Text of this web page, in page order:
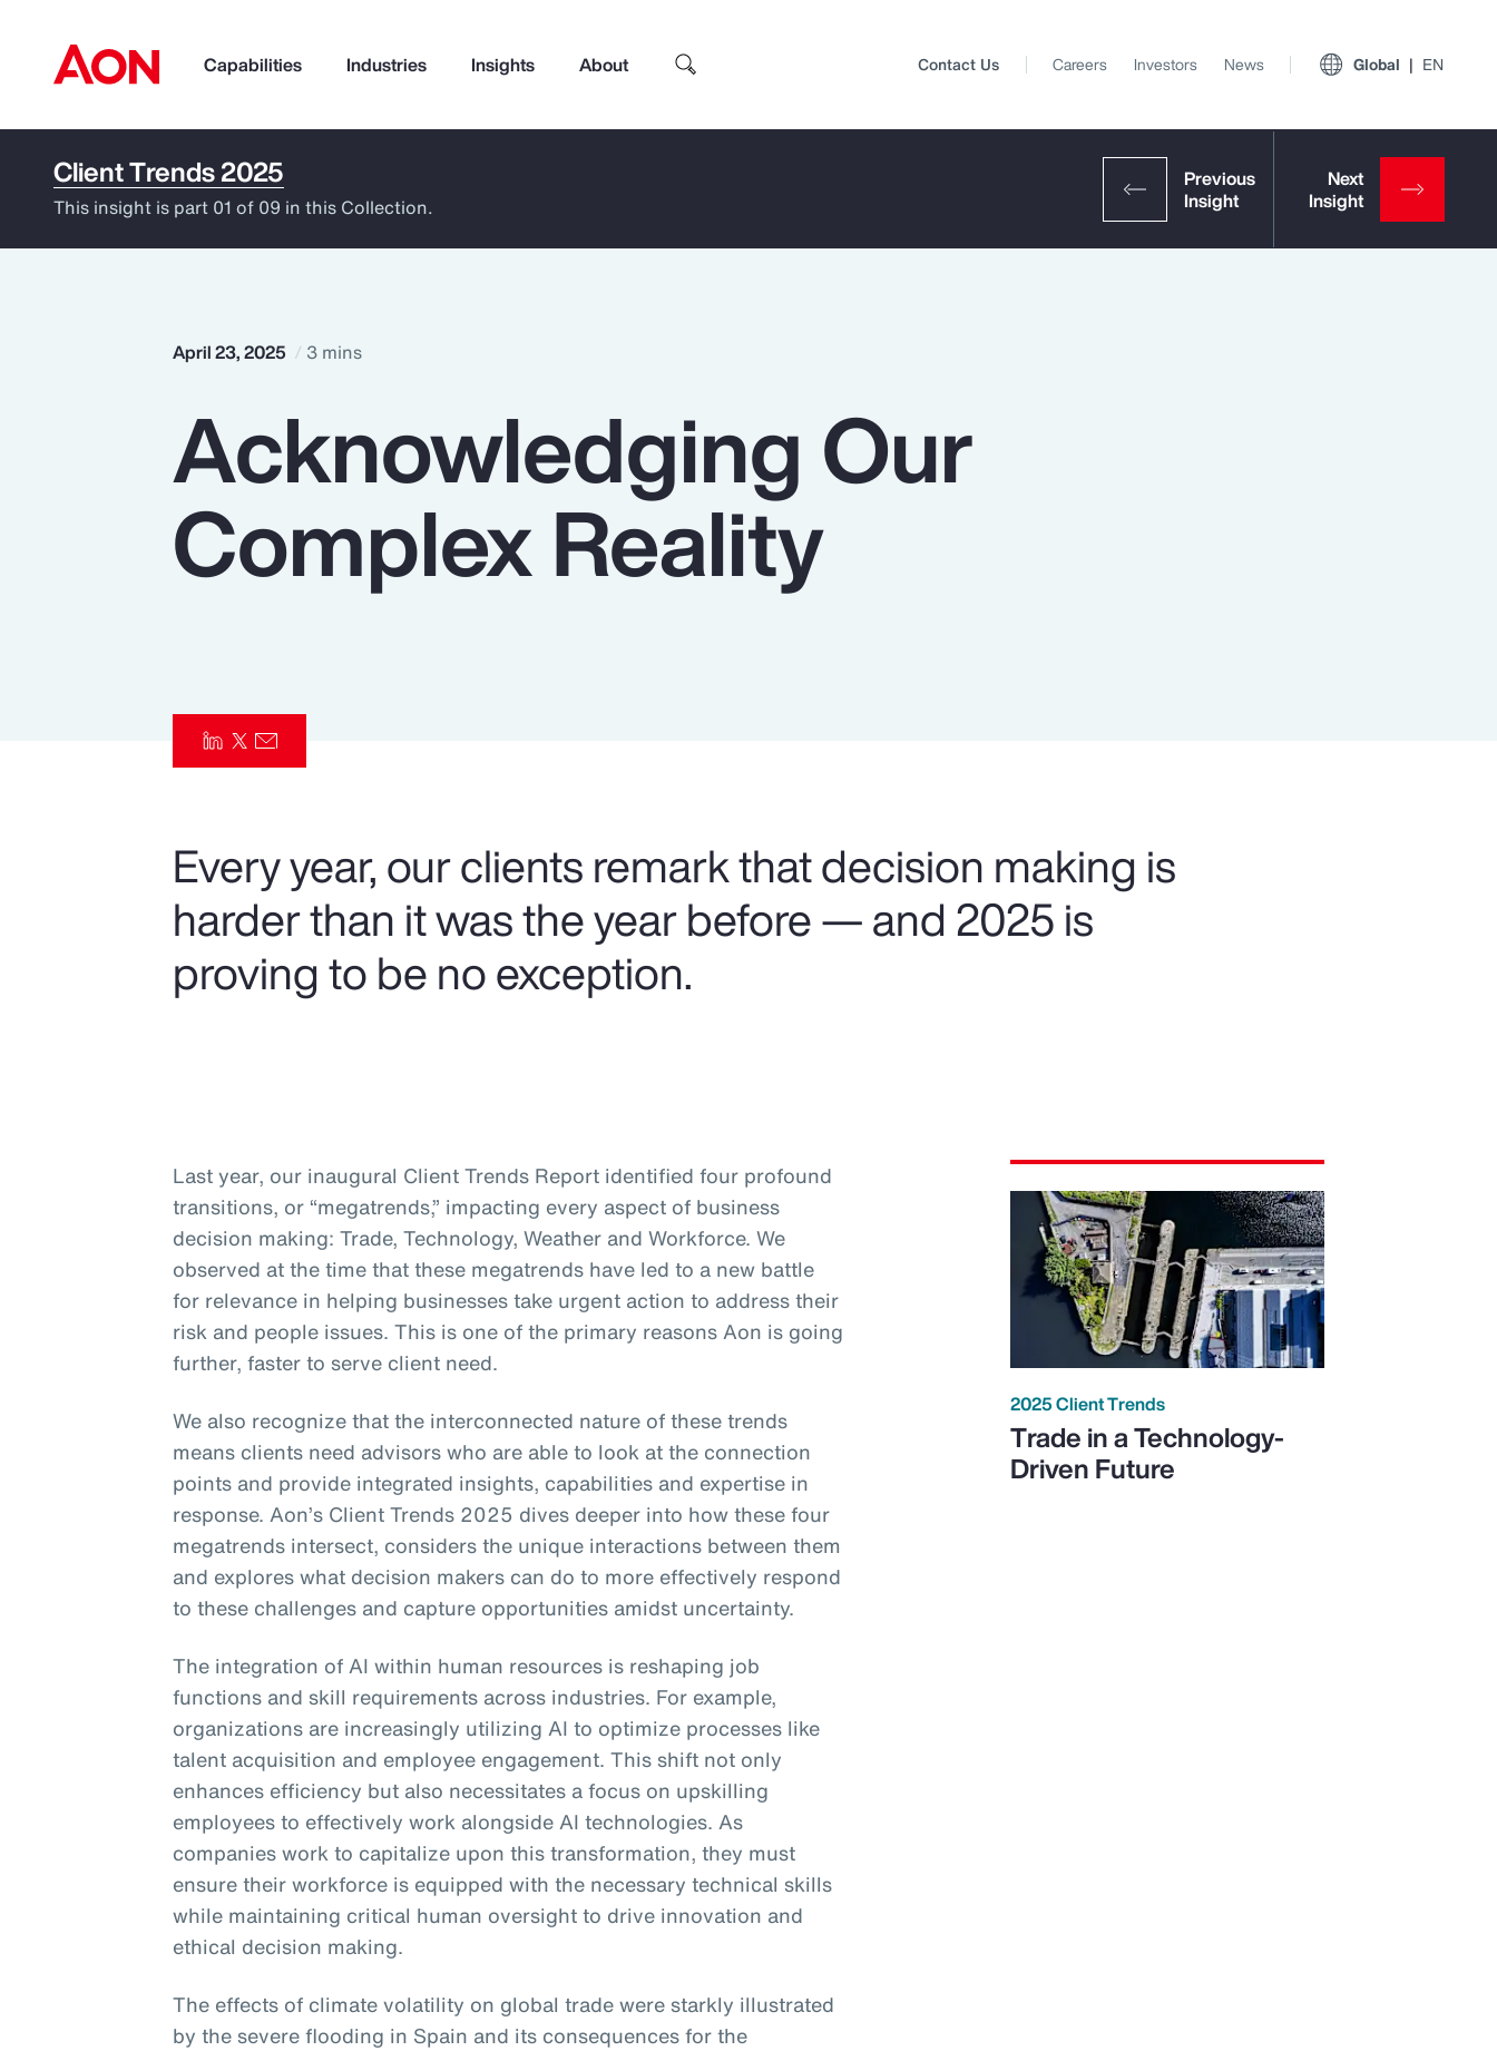
Capabilities Industries Insights About
How can we help you?
Popular Searches
Risk Management
Top Insights
Contact Us Careers Investors News Global EN
Client Trends 2025
This insight is part 01 of 09 in this Collection.
April 23, 2025 3 mins
Acknowledging Our
Complex Reality
Every year, our clients remark that decision making is
harder than it was the year before — and 2025 is
proving to be no exception.
Last year, our inaugural Client Trends Report identified four profound
transitions, or “megatrends,” impacting every aspect of business
decision making: Trade, Technology, Weather and Workforce. We
observed at the time that these megatrends have led to a new battle
for relevance in helping businesses take urgent action to address their
risk and people issues. This is one of the primary reasons Aon is going
further, faster to serve client need.
We also recognize that the interconnected nature of these trends
means clients need advisors who are able to look at the connection
points and provide integrated insights, capabilities and expertise in
response. Aon’s Client Trends 2025 dives deeper into how these four
megatrends intersect, considers the unique interactions between them
and explores what decision makers can do to more effectively respond
to these challenges and capture opportunities amidst uncertainty.
The integration of AI within human resources is reshaping job
functions and skill requirements across industries. For example,
organizations are increasingly utilizing AI to optimize processes like
talent acquisition and employee engagement. This shift not only
enhances efficiency but also necessitates a focus on upskilling
employees to effectively work alongside AI technologies. As
companies work to capitalize upon this transformation, they must
ensure their workforce is equipped with the necessary technical skills
while maintaining critical human oversight to drive innovation and
ethical decision making.
The effects of climate volatility on global trade were starkly illustrated
by the severe flooding in Spain and its consequences for the
2025 Client Trends
Trade in a Technology-
Driven Future